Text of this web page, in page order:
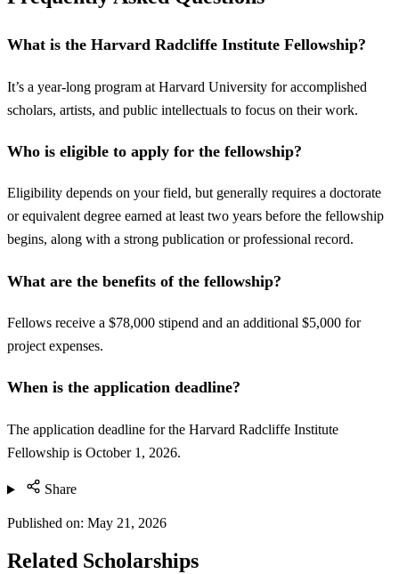
What is the Harvard Radcliffe Institute Fellowship?
It’s a year-long program at Harvard University for accomplished
scholars, artists, and public intellectuals to focus on their work.
Who is eligible to apply for the fellowship?
Eligibility depends on your field, but generally requires a doctorate
or equivalent degree earned at least two years before the fellowship
begins, along with a strong publication or professional record.
What are the benefits of the fellowship?
Fellows receive a $78,000 stipend and an additional $5,000 for
project expenses.
When is the application deadline?
The application deadline for the Harvard Radcliffe Institute
Fellowship is October 1, 2026.
Share
Published on: May 21, 2026
Related Scholarships